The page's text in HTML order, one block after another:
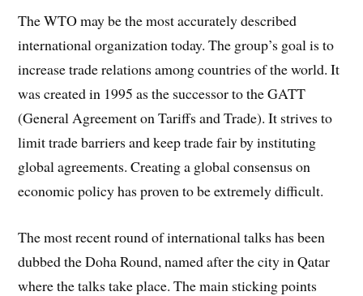
The WTO may be the most accurately described
international organization today. The group’s goal is to
increase trade relations among countries of the world. It
was created in 1995 as the successor to the GATT
(General Agreement on Tariffs and Trade). It strives to
limit trade barriers and keep trade fair by instituting
global agreements. Creating a global consensus on
economic policy has proven to be extremely difficult.
The most recent round of international talks has been
dubbed the Doha Round, named after the city in Qatar
where the talks take place. The main sticking points